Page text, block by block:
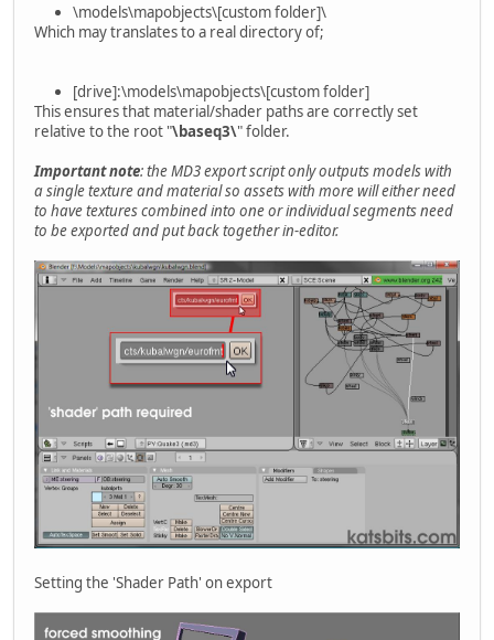
\models\mapobjects\[custom folder]\
Which may translates to a real directory of;
[drive]:\models\mapobjects\[custom folder]
This ensures that material/shader paths are correctly set
relative to the root "\baseq3\" folder.
Important note: the MD3 export script only outputs models with
a single texture and material so assets with more will either need
to have textures combined into one or individual segments need
to be exported and put back together in-editor.
Setting the 'Shader Path' on export